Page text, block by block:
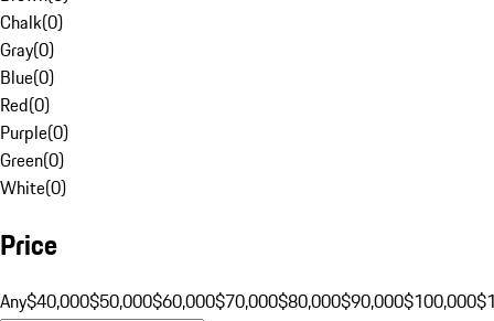
Chalk(0)
Gray(0)
Blue(0)
Red(0)
Purple(0)
Green(0)
White(0)
Price
Any$40,000$50,000$60,000$70,000$80,000$90,000$100,000